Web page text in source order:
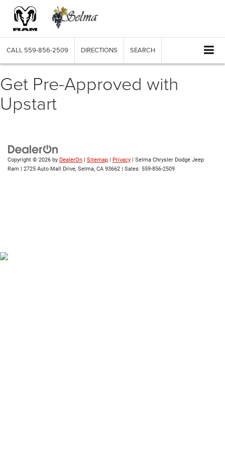
CALL 559-856-2509 DIRECTIONS SEARCH
Get Pre-Approved with
Upstart
Copyright © 2026 by DealerOn | Sitemap | Privacy | Selma Chrysler Dodge Jeep
Ram | 2725 Auto Mall Drive, Selma, CA 93662 | Sales: 559-856-2509